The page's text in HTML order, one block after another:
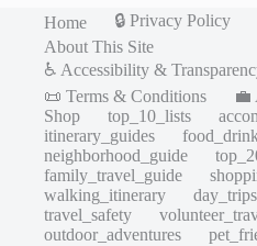
Home 🔒 Privacy Policy
About This Site
♿ Accessibility &
📜 Terms & Conditions
💼
Shop
top_10_lists
itinerary_guides
neighborhood_guide
family_travel_guide
walking_itinerary
day_trips
travel_safety
outdoor_adventures